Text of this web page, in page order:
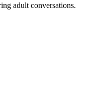
adult conversations.